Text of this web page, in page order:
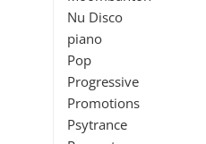
Nu Disco
piano
Pop
Progressive
Promotions
Psytrance